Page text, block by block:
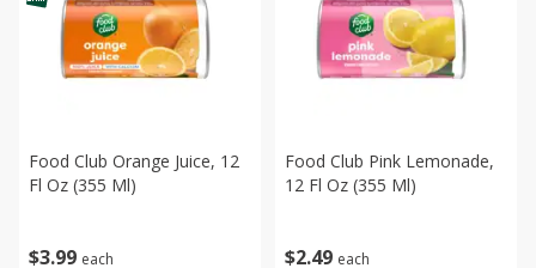
$3 99 each
Food Club Orange Juice, 12
Fl Oz (355 Ml)
$2 49 each
Food Club Pink Lemonade,
12 Fl Oz (355 Ml)